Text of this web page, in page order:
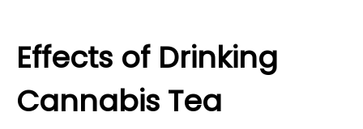
Effects of Drinking
Cannabis Tea